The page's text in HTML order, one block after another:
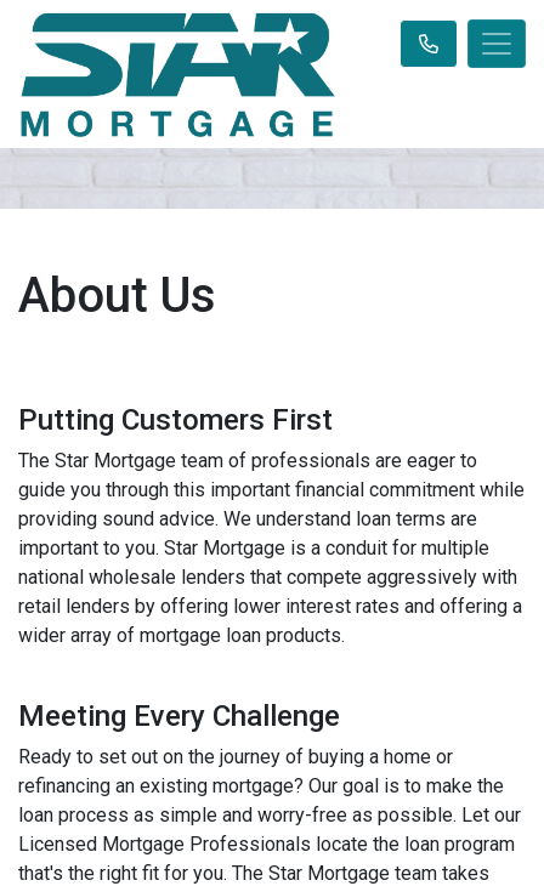
About Us
Putting Customers First
The Star Mortgage team of professionals are eager to
guide you through this important financial commitment while
providing sound advice. We understand loan terms are
important to you. Star Mortgage is a conduit for multiple
national wholesale lenders that compete aggressively with
retail lenders by offering lower interest rates and offering a
wider array of mortgage loan products.
Meeting Every Challenge
Ready to set out on the journey of buying a home or
refinancing an existing mortgage? Our goal is to make the
loan process as simple and worry-free as possible. Let our
Licensed Mortgage Professionals locate the loan program
that's the right fit for you. The Star Mortgage team takes